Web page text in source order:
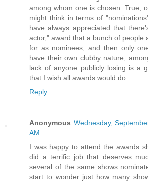
among whom one is chosen. True,
might think in terms of
have always appreciated that
actor," award that a bunch of people
for as nominees, and then only
have their own clubby nature,
lack of anyone publicly losing is a
that I wish all awards would do.
Reply
Anonymous Wednesday,
AM
I was happy to attend the awards
did a terrific job that deserves
several of the same shows
start to wonder just how many